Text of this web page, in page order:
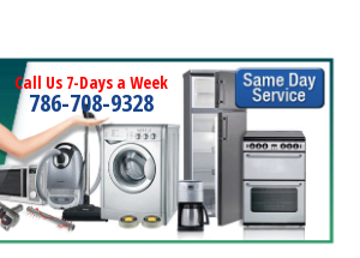
Call Us 7-Days a Week
786-708-9328